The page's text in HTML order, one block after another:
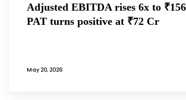
Adjusted EBITDA rises 6x to
PAT turns positive at ₹72 Cr
May 20, 2026